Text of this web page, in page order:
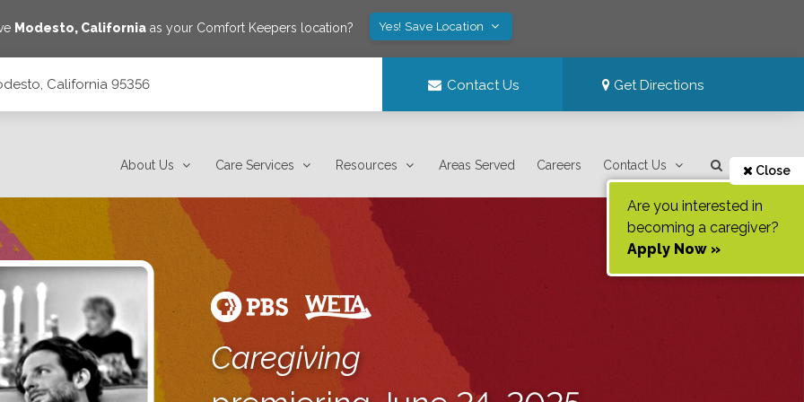
Modesto, Californiaas your Comfort Keepers location? Yes! Save Location
California 95356 Contact Us Get Directions
About Us Care Services Resources Areas Served Careers Contact Us Close
Are you interested in
becoming a caregiver?
Apply Now »
Caregiving